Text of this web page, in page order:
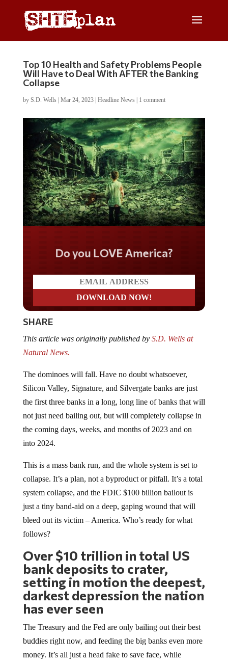
Top 10 Health and Safety Problems People
Will Have to Deal With AFTER the Banking
Collapse
by S.D. Wells| Mar 24, 2023| Headline News| 1 comment
Do you LOVE America?
SHARE
This article was originally published byS.D. Wells at
Natural News.
The dominoes will fall. Have no doubt whatsoever,
Silicon Valley, Signature, and Silvergate banks are just
the first three banks in a long, long line of banks that will
not just need bailing out, but will completely collapse in
the coming days, weeks, and months of 2023 and on
into 2024.
This is a mass bank run, and the whole system is set to
collapse. It’s a plan, not a byproduct or pitfall. It’s a total
system collapse, and the FDIC $100 billion bailout is
just a tiny band-aid on a deep, gaping wound that will
bleed out its victim – America. Who’s ready for what
follows?
Over $10 trillion in total US
bank deposits to crater,
setting in motion the deepest,
darkest depression the nation
has ever seen
The Treasury and the Fed are only bailing out their best
buddies right now, and feeding the big banks even more
money. It’s all just a head fake to save face, while